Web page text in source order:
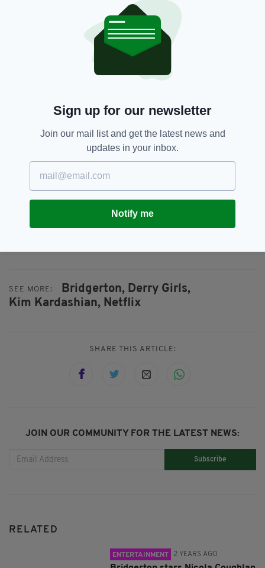
too having appeared in the films
in the Valleyand
Temptation:
Confessions of a Marriage Counselor
I will wear this title proudly and not let you down Lady
Bridgertonfans still reeling from the
Regé
-Jean Page after just one
series, a Kardashian cameo could be the
perfect tonic for fans of the show.
Coughlan and Kardashian certainly have plenty
in common - starting with their nationality.
According to DNA genealogy app Gradient,
SEE MORE: Bridgerton, Derry Girls,
Kim Kardashian, Netflix
SHARE THIS ARTICLE:
JOIN OUR COMMUNITY FOR THE LATEST NEWS:
Subscribe
RELATED
ENTERTAINMENT 2 YEARS AGO
Sign up for our newsletter
Join our mail list and get the latest news and
updates in your inbox.
Notify me